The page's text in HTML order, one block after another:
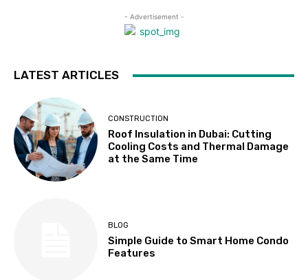
- Advertisement -
LATEST ARTICLES
CONSTRUCTION
Roof Insulation in Dubai: Cutting
Cooling Costs and Thermal Damage
at the Same Time
BLOG
Simple Guide to Smart Home Condo
Features